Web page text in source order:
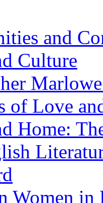
and
Culture
of Love
Home:
Women